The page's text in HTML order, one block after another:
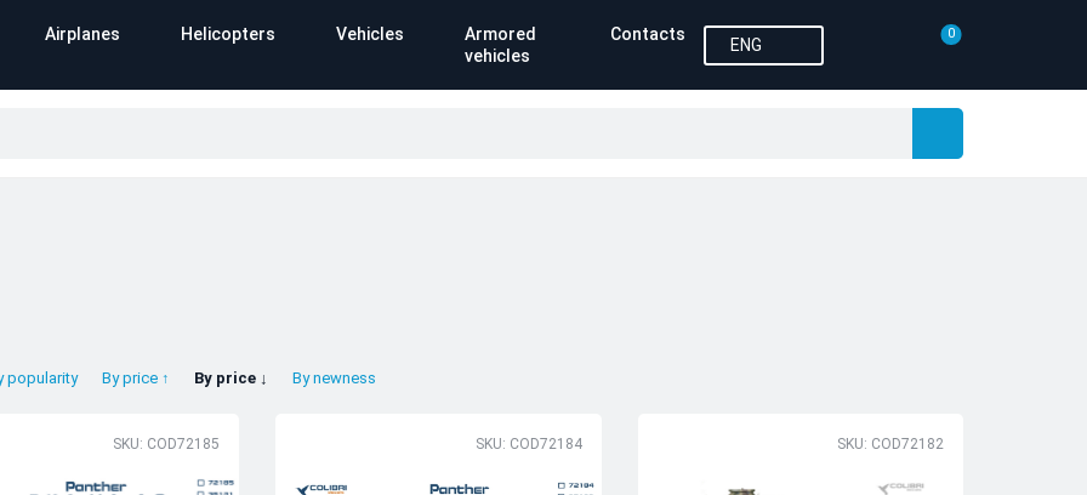
Airplanes Helicopters Vehicles
Armored
vehicles
Contacts
ENG
0
popularity By price ↑ By price ↓ By newness
SKU: COD72185 SKU: COD72184 SKU: COD72182